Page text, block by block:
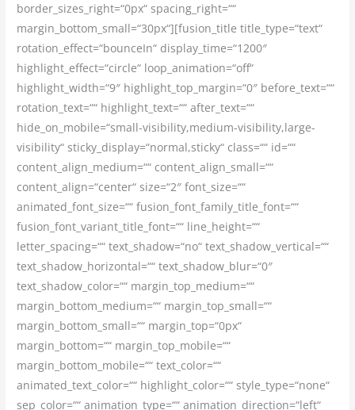
border_sizes_right=“0px“ spacing_right=““
margin_bottom_small=“30px“][fusion_title title_type=“text“
rotation_effect=“bounceIn“ display_time=“1200″
highlight_effect=“circle“ loop_animation=“off“
highlight_width=“9″ highlight_top_margin=“0″ before_text=““
rotation_text=““ highlight_text=““ after_text=““
hide_on_mobile=“small-visibility,medium-visibility,large-
visibility“ sticky_display=“normal,sticky“ class=““ id=““
content_align_medium=““ content_align_small=““
content_align=“center“ size=“2″ font_size=““
animated_font_size=““ fusion_font_family_title_font=““
fusion_font_variant_title_font=““ line_height=““
letter_spacing=““ text_shadow=“no“ text_shadow_vertical=““
text_shadow_horizontal=““ text_shadow_blur=“0″
text_shadow_color=““ margin_top_medium=““
margin_bottom_medium=““ margin_top_small=““
margin_bottom_small=““ margin_top=“0px“
margin_bottom=““ margin_top_mobile=““
margin_bottom_mobile=““ text_color=““
animated_text_color=““ highlight_color=““ style_type=“none“
sep_color=““ animation_type=““ animation_direction=“left“